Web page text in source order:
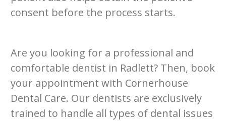
consent before the process starts.
Are you looking for a professional and
comfortable dentist in Radlett? Then, book
your appointment with Cornerhouse
Dental Care. Our dentists are exclusively
trained to handle all types of dental issues